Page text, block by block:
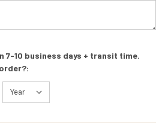
7-10 business days + transit time.